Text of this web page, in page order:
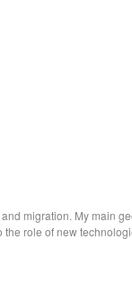
migration. My main
role of new